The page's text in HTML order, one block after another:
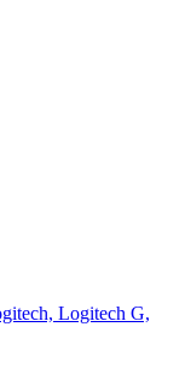
Logitech G,